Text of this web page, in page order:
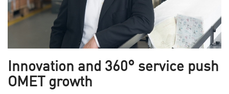
Innovation and 360° service push
OMET growth